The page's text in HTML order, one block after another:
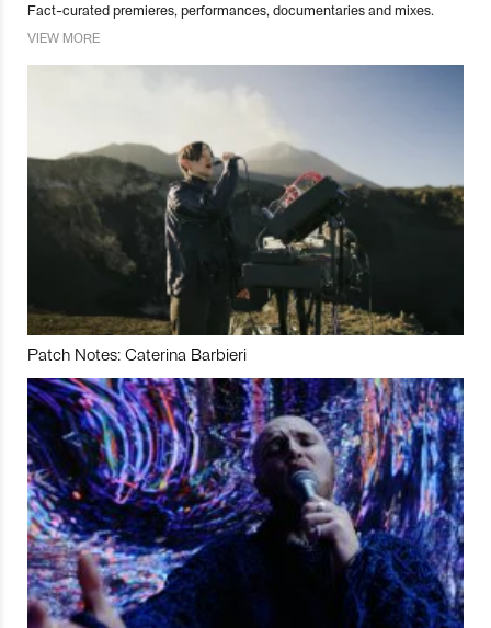
Fact-curated premieres, performances, documentaries and mixes.
VIEW MORE
Patch Notes: Caterina Barbieri